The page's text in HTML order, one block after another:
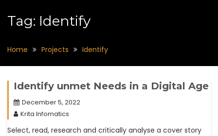
Tag: Identify
Home Projects Identify
Identify unmet Needs in a Digital Age
December 5, 2022
Krita Infomatics
Select, read, research and critically analyse a cover story